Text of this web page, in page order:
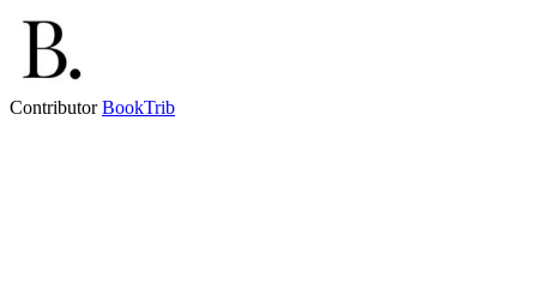
ContributorBookTrib